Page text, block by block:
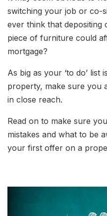
switching your job or co-
ever think that depositing
piece of furniture could
mortgage?
As big as your ‘to do’ list
property, make sure you
in close reach.
Read on to make sure
mistakes and what to be
your first offer on a